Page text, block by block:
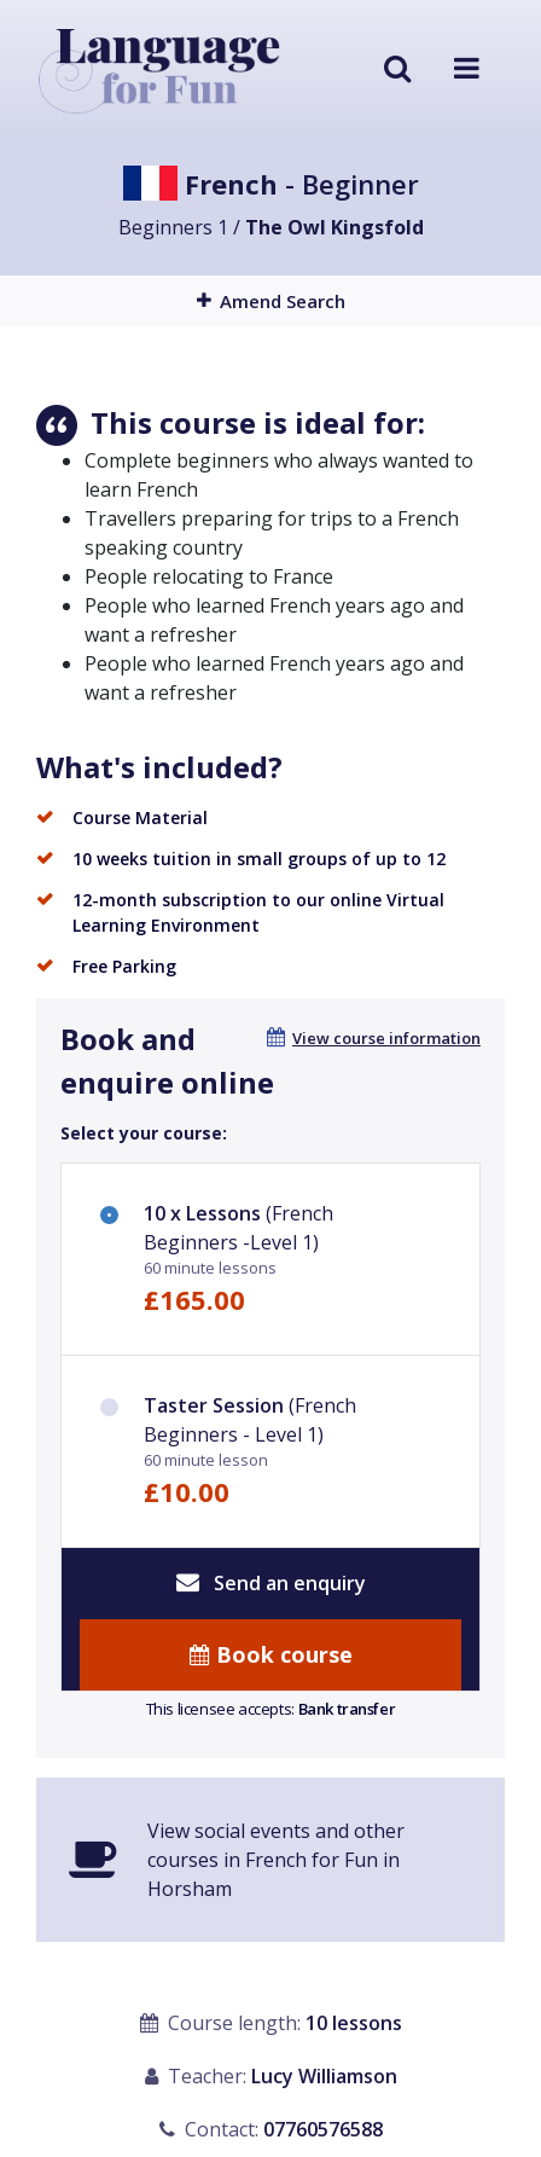
French - Beginner
Beginners 1 / The Owl Kingsfold
Amend Search
This course is ideal for:
Complete beginners who always wanted to
learn French
Travellers preparing for trips to a French
speaking country
People relocating to France
People who learned French years ago and
want a refresher
People who learned French years ago and
want a refresher
What's included?
Course Material
10 weeks tuition in small groups of up to 12
12-month subscription to our online Virtual
Learning Environment
Free Parking
View course information
Book and
enquire online
Select your course:
10 x Lessons (French
Beginners -Level 1)
60 minute lessons
£165.00
Taster Session (French
Beginners - Level 1)
60 minute lesson
£10.00
Send an enquiry
Book course
This licensee accepts: Bank transfer
View social events and other
courses in French for Fun in
Horsham
Course length: 10 lessons
Teacher: Lucy Williamson
Contact: 07760576588